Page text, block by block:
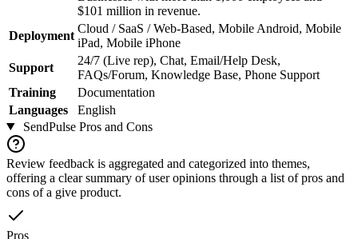
$101 million in revenue.
Deployment
Cloud / SaaS / Web-Based, Mobile Android, Mobile
iPad, Mobile iPhone
Support
24/7 (Live rep), Chat, Email/Help Desk,
FAQs/Forum, Knowledge Base, Phone Support
Training
Documentation
Languages
English
SendPulsePros and Cons
Review feedback is aggregated and categorized into themes,
offering a clear summary of user opinions through a list of pros and
cons of a give product.
Pros